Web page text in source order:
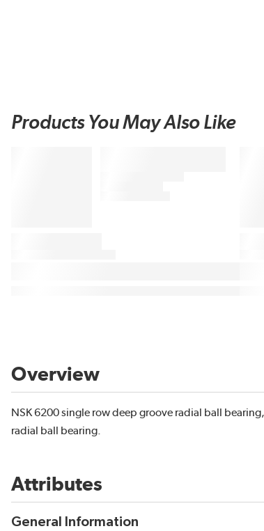
Products You May Also Like
Overview
NSK 6200 single row deep groove radial ball
radial ball bearing.
Attributes
General Information